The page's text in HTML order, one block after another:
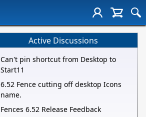
Active Discussions
Can't pin shortcut from Desktop to
Start11
6.52 Fence cutting off desktop Icons
name.
Fences 6.52 Release Feedback